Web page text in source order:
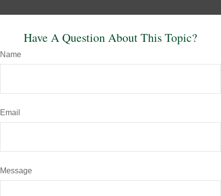
Have A Question About This Topic?
Name
Email
Message